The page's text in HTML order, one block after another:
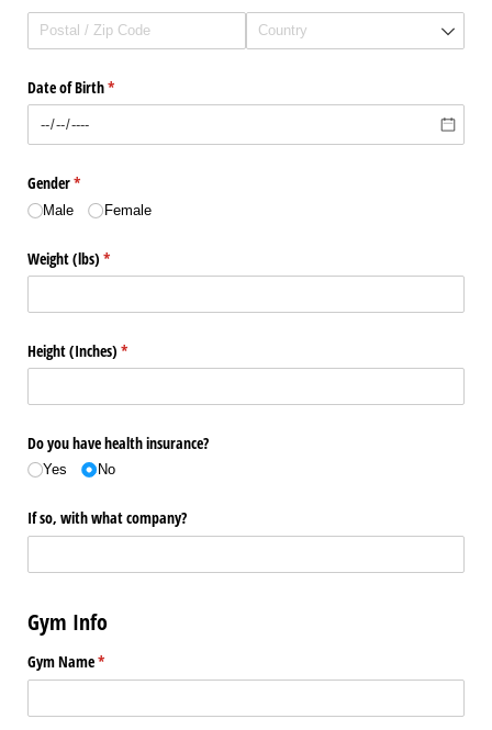
Date of Birth*
(required)
Gender*
(required)
Male Female
Weight (lbs) *
(required)
Height (Inches) *
(required)
Do you have health insurance?
Yes No
If so, with what company?
Gym Info
Gym Name*
(required)